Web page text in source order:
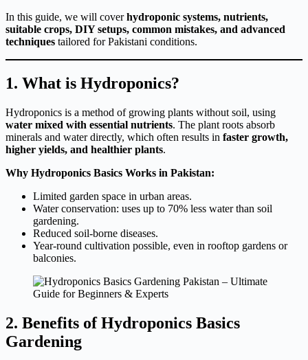
In this guide, we will coverhydroponic systems, nutrients,
suitable crops, DIY setups, common mistakes, and advanced
techniques tailored for Pakistani conditions.
1. What is Hydroponics?
Hydroponics is a method of growing plants without soil, using
water mixed with essential nutrients. The plant roots absorb
minerals and water directly, which often results in faster growth,
higher yields, and healthier plants.
Why Hydroponics Basics Works in Pakistan:
Limited garden space in urban areas.
Water conservation: uses up to 70% less water than soil
gardening.
Reduced soil-borne diseases.
Year-round cultivation possible, even in rooftop gardens or
balconies.
2. Benefits of Hydroponics Basics
Gardening